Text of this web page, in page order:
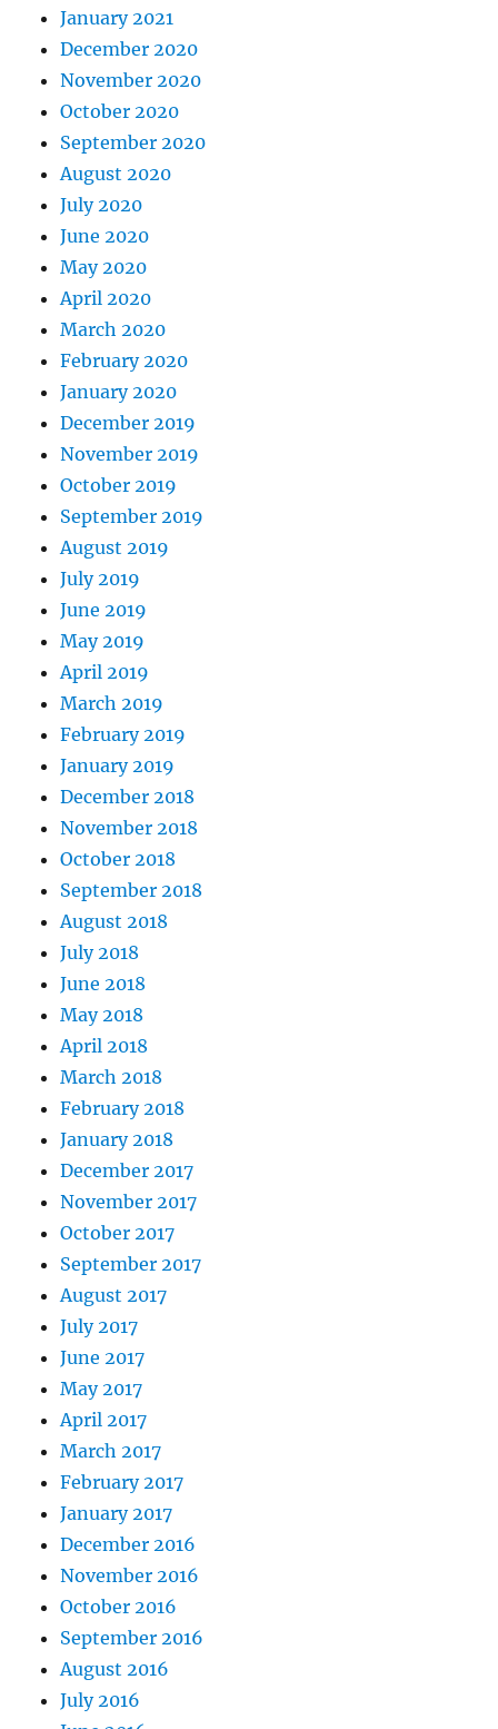
January 2021
December 2020
November 2020
October 2020
September 2020
August 2020
July 2020
June 2020
May 2020
April 2020
March 2020
February 2020
January 2020
December 2019
November 2019
October 2019
September 2019
August 2019
July 2019
June 2019
May 2019
April 2019
March 2019
February 2019
January 2019
December 2018
November 2018
October 2018
September 2018
August 2018
July 2018
June 2018
May 2018
April 2018
March 2018
February 2018
January 2018
December 2017
November 2017
October 2017
September 2017
August 2017
July 2017
June 2017
May 2017
April 2017
March 2017
February 2017
January 2017
December 2016
November 2016
October 2016
September 2016
August 2016
July 2016